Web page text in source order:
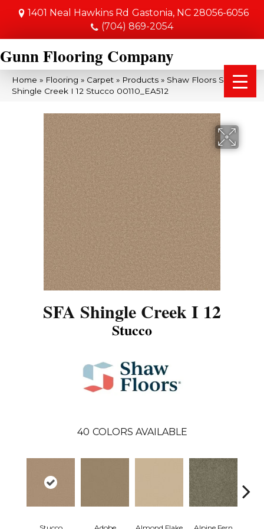
1401 Neal Hawkins Rd Gastonia, NC 28056-6056
(704) 869-2054
Gunn Flooring Company
Home » Flooring » Carpet » Products » Shaw Floors SFA
Shingle Creek I 12 Stucco 00110_EA512
SFA Shingle Creek I 12
Stucco
40 COLORS AVAILABLE